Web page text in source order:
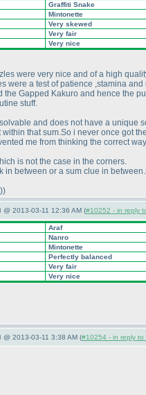
Graffiti Snake
Mintonette
Very skewed
Very fair
Very nice
were very nice and of a high
were a test of patience ,stamina and
Gapped Kakuro and hence the
stuff.
and does not have a unique
that sum.So i never once got
me from thinking the correct
is not the case in the corners.
between or a sum clue in
))
2013-03-11 12:36 AM (#10252 - in reply
Araf
Nanro
Mintonette
Perfectly balanced
Very fair
Very nice
2013-03-11 3:38 AM (#10254 - in reply to